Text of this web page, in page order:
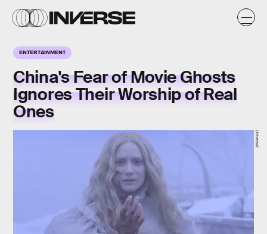
ENTERTAINMENT
China's Fear of Movie Ghosts
Ignores Their Worship of Real
Ones
Universal